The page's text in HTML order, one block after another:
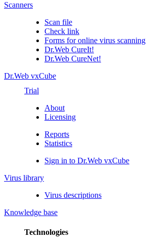
Scanners
Scan file
Check link
Forms for online virus scanning
Dr.Web CureIt!
Dr.Web CureNet!
Dr.Web vxCube
Trial
About
Licensing
Reports
Statistics
Sign in to Dr.Web vxCube
Virus library
Virus descriptions
Knowledge base
Technologies